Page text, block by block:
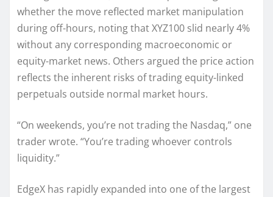
whether the move reflected market manipulation
during off-hours, noting that XYZ100 slid nearly 4%
without any corresponding macroeconomic or
equity-market news. Others argued the price action
reflects the inherent risks of trading equity-linked
perpetuals outside normal market hours.
“On weekends, you’re not trading the Nasdaq,” one
trader wrote. “You’re trading whoever controls
liquidity.”
EdgeX has rapidly expanded into one of the largest